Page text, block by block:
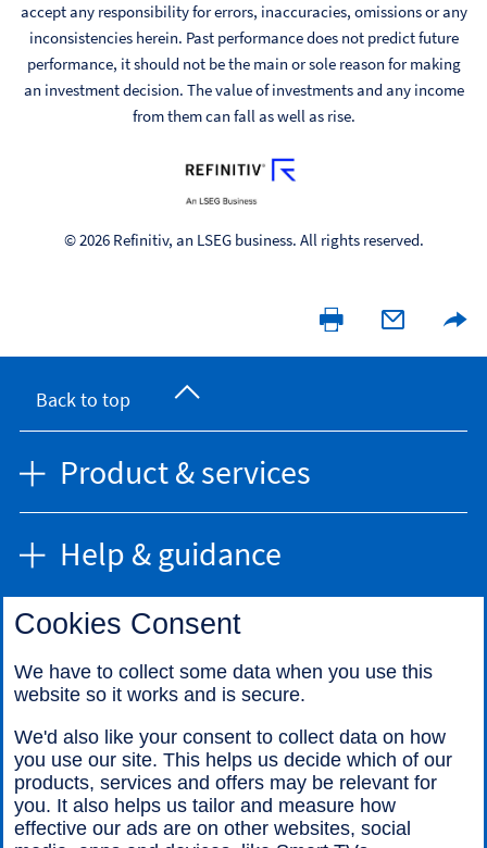
accept any responsibility for errors, inaccuracies, omissions or any
inconsistencies herein. Past performance does not predict future
performance, it should not be the main or sole reason for making
an investment decision. The value of investments and any income
from them can fall as well as rise.
© 2026 Refinitiv, an LSEG business. All rights reserved.
Back to top
Product & services
Help & guidance
Find us
Cookies Consent
We have to collect some data when you use this
website so it works and is secure.
We'd also like your consent to collect data on how
you use our site. This helps us decide which of our
products, services and offers may be relevant for
you. It also helps us tailor and measure how
effective our ads are on other websites, social